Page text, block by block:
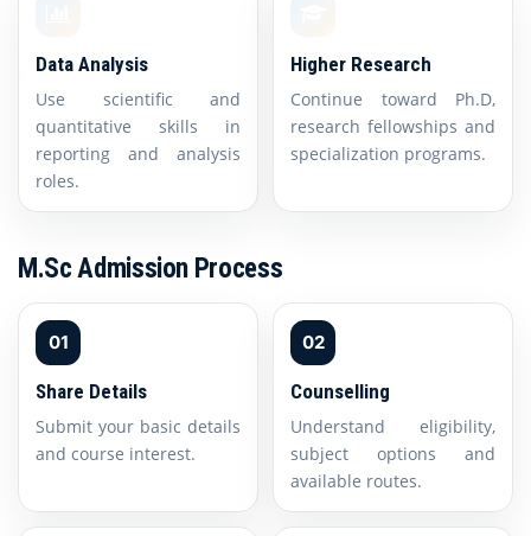
Data Analysis
Use scientific and
quantitative skills in
reporting and analysis
roles.
Higher Research
Continue toward Ph.D,
research fellowships and
specialization programs.
M.Sc Admission Process
01
Share Details
Submit your basic details
and course interest.
02
Counselling
Understand eligibility,
subject options and
available routes.